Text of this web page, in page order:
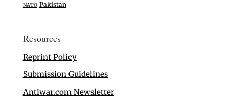
NATO Pakistan
Resources
Reprint Policy
Submission Guidelines
Antiwar.com Newsletter